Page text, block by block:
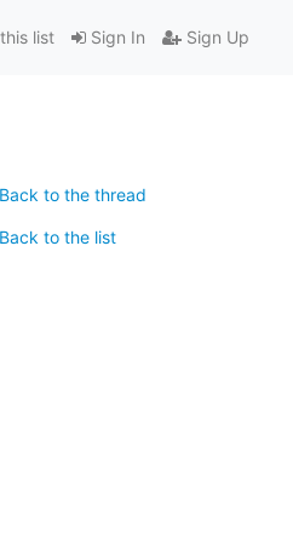
Sign In Sign Up
list
Back to the thread
Back to the list